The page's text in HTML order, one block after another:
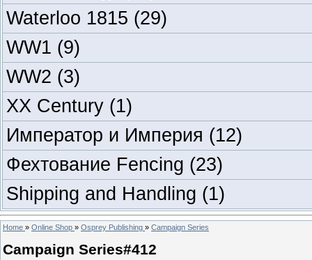
Waterloo 1815 (29)
WW1 (9)
WW2 (3)
XX Century (1)
Император и Империя (12)
Фехтование Fencing (23)
Shipping and Handling (1)
Home » Online Shop » Osprey Publishing » Campaign Series
Campaign Series#412